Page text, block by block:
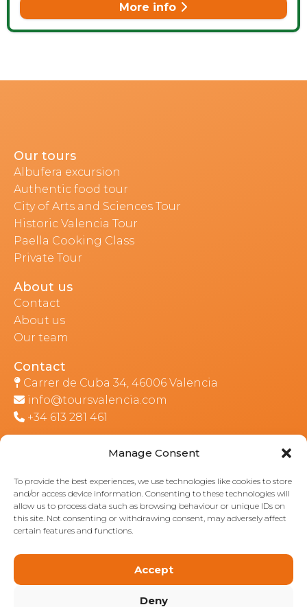
Manage Consent
To provide the best experiences, we use technologies like cookies to store
and/or access device information. Consenting to these technologies will
allow us to process data such as browsing behaviour or unique IDs on
this site. Not consenting or withdrawing consent, may adversely affect
certain features and functions.
Accept
Deny
More info
Our tours
Albufera excursion
Authentic food tour
City of Arts and Sciences Tour
Historic Valencia Tour
Paella Cooking Class
Private Tour
About us
Contact
About us
Our team
Contact
Carrer de Cuba 34, 46006 Valencia
info@toursvalencia.com
+34 613 281 461
Part of: